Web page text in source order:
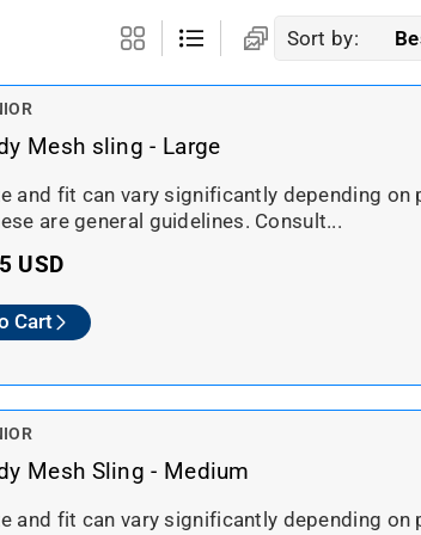
Sort by:
Mesh sling - Large
and fit can vary significantly depending on
are general guidelines. Consult...
USD
Cart
Mesh Sling - Medium
and fit can vary significantly depending on